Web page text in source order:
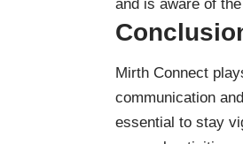
and is aware of
Mirth Connect
communication
essential to stay